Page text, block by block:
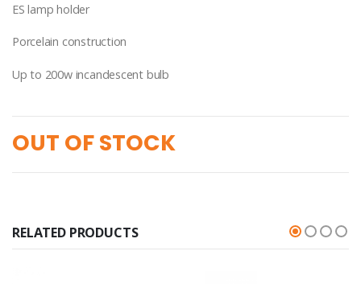
ES lamp holder
Porcelain construction
Up to 200w incandescent bulb
OUT OF STOCK
RELATED PRODUCTS